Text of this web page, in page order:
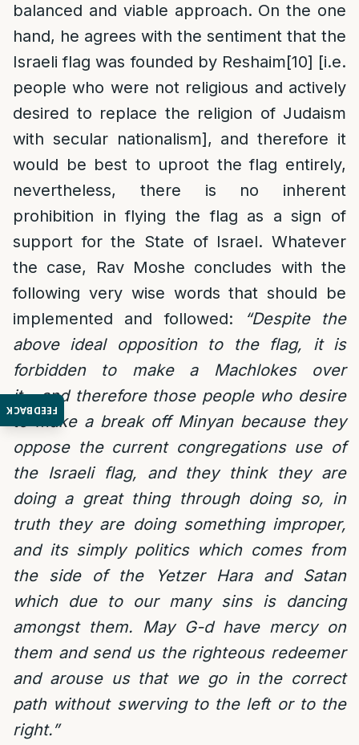
FEEDBACK
balanced and viable approach. On the one
hand, he agrees with the sentiment that the
Israeli flag was founded by Reshaim[10] [i.e.
people who were not religious and actively
desired to replace the religion of Judaism
with secular nationalism], and therefore it
would be best to uproot the flag entirely,
nevertheless, there is no inherent
prohibition in flying the flag as a sign of
support for the State of Israel. Whatever
the case, Rav Moshe concludes with the
following very wise words that should be
implemented and followed:
“Despite the
above ideal opposition to the flag, it is
forbidden to make a Machlokes over
it….and therefore those people who desire
to make a break off Minyan because they
oppose the current congregations use of
the Israeli flag, and they think they are
doing a great thing through doing so, in
truth they are doing something improper,
and its simply politics which comes from
the side of the Yetzer Hara and Satan
which due to our many sins is dancing
amongst them. May G-d have mercy on
them and send us the righteous redeemer
and arouse us that we go in the correct
path without swerving to the left or to the
right.”